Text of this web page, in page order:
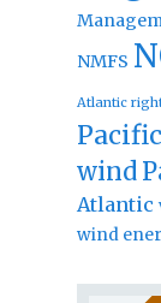
NMFS
Atlantic
Pacific
wind
Atlantic
wind